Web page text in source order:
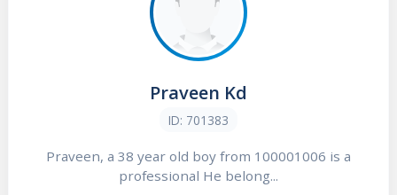
Praveen Kd
ID: 701383
Praveen, a 38 year old boy from 100001006 is a
professional He belong...